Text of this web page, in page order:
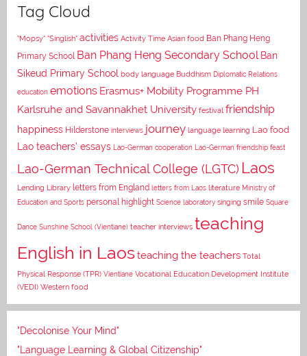
Tag Cloud
"Mopsy" "Singlish" activities Activity Time Asian food Ban Phang Heng
Primary School Ban Phang Heng Secondary School Ban
Sikeud Primary School body language Buddhism Diplomatic Relations
education emotions Erasmus+ Mobility Programme PH
Karlsruhe and Savannakhet University festival friendship
happiness Hilderstone interviews journey language learning Lao food
Lao teachers' essays Lao-German cooperation Lao-German friendship feast
Lao-German Technical College (LGTC) Laos
Lending Library letters from England letters from Laos literature Ministry of
Education and Sports personal highlight Science laboratory singing smile Square
Dance Sunshine School (Vientiane) teacher interviews teaching
English in Laosteaching the teachers Total
Physical Response (TPR) Vientiane Vocational Education Development Institute
(VEDI) Western food
"Decolonise Your Mind"
"Language Learning & Global Citizenship"